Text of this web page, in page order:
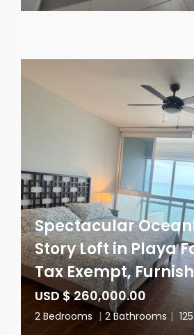
Spectacular
Story Loft in Playa
Tax Exempt,
USD $ 260,000.00
2 Bedrooms | 2 Bathrooms |